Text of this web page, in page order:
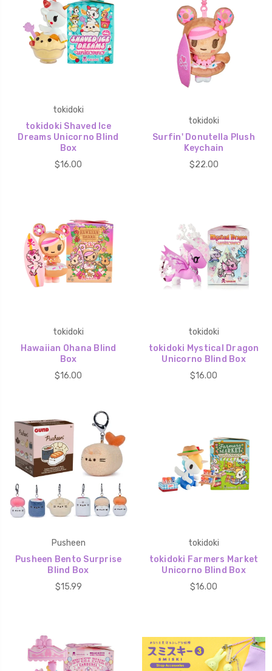
tokidoki
tokidoki Shaved Ice
Dreams Unicorno Blind
Box
$16.00
tokidoki
Surfin' Donutella Plush
Keychain
$22.00
tokidoki
Hawaiian Ohana Blind
Box
$16.00
tokidoki
tokidoki Mystical Dragon
Unicorno Blind Box
$16.00
Pusheen
Pusheen Bento Surprise
Blind Box
$15.99
tokidoki
tokidoki Farmers Market
Unicorno Blind Box
$16.00